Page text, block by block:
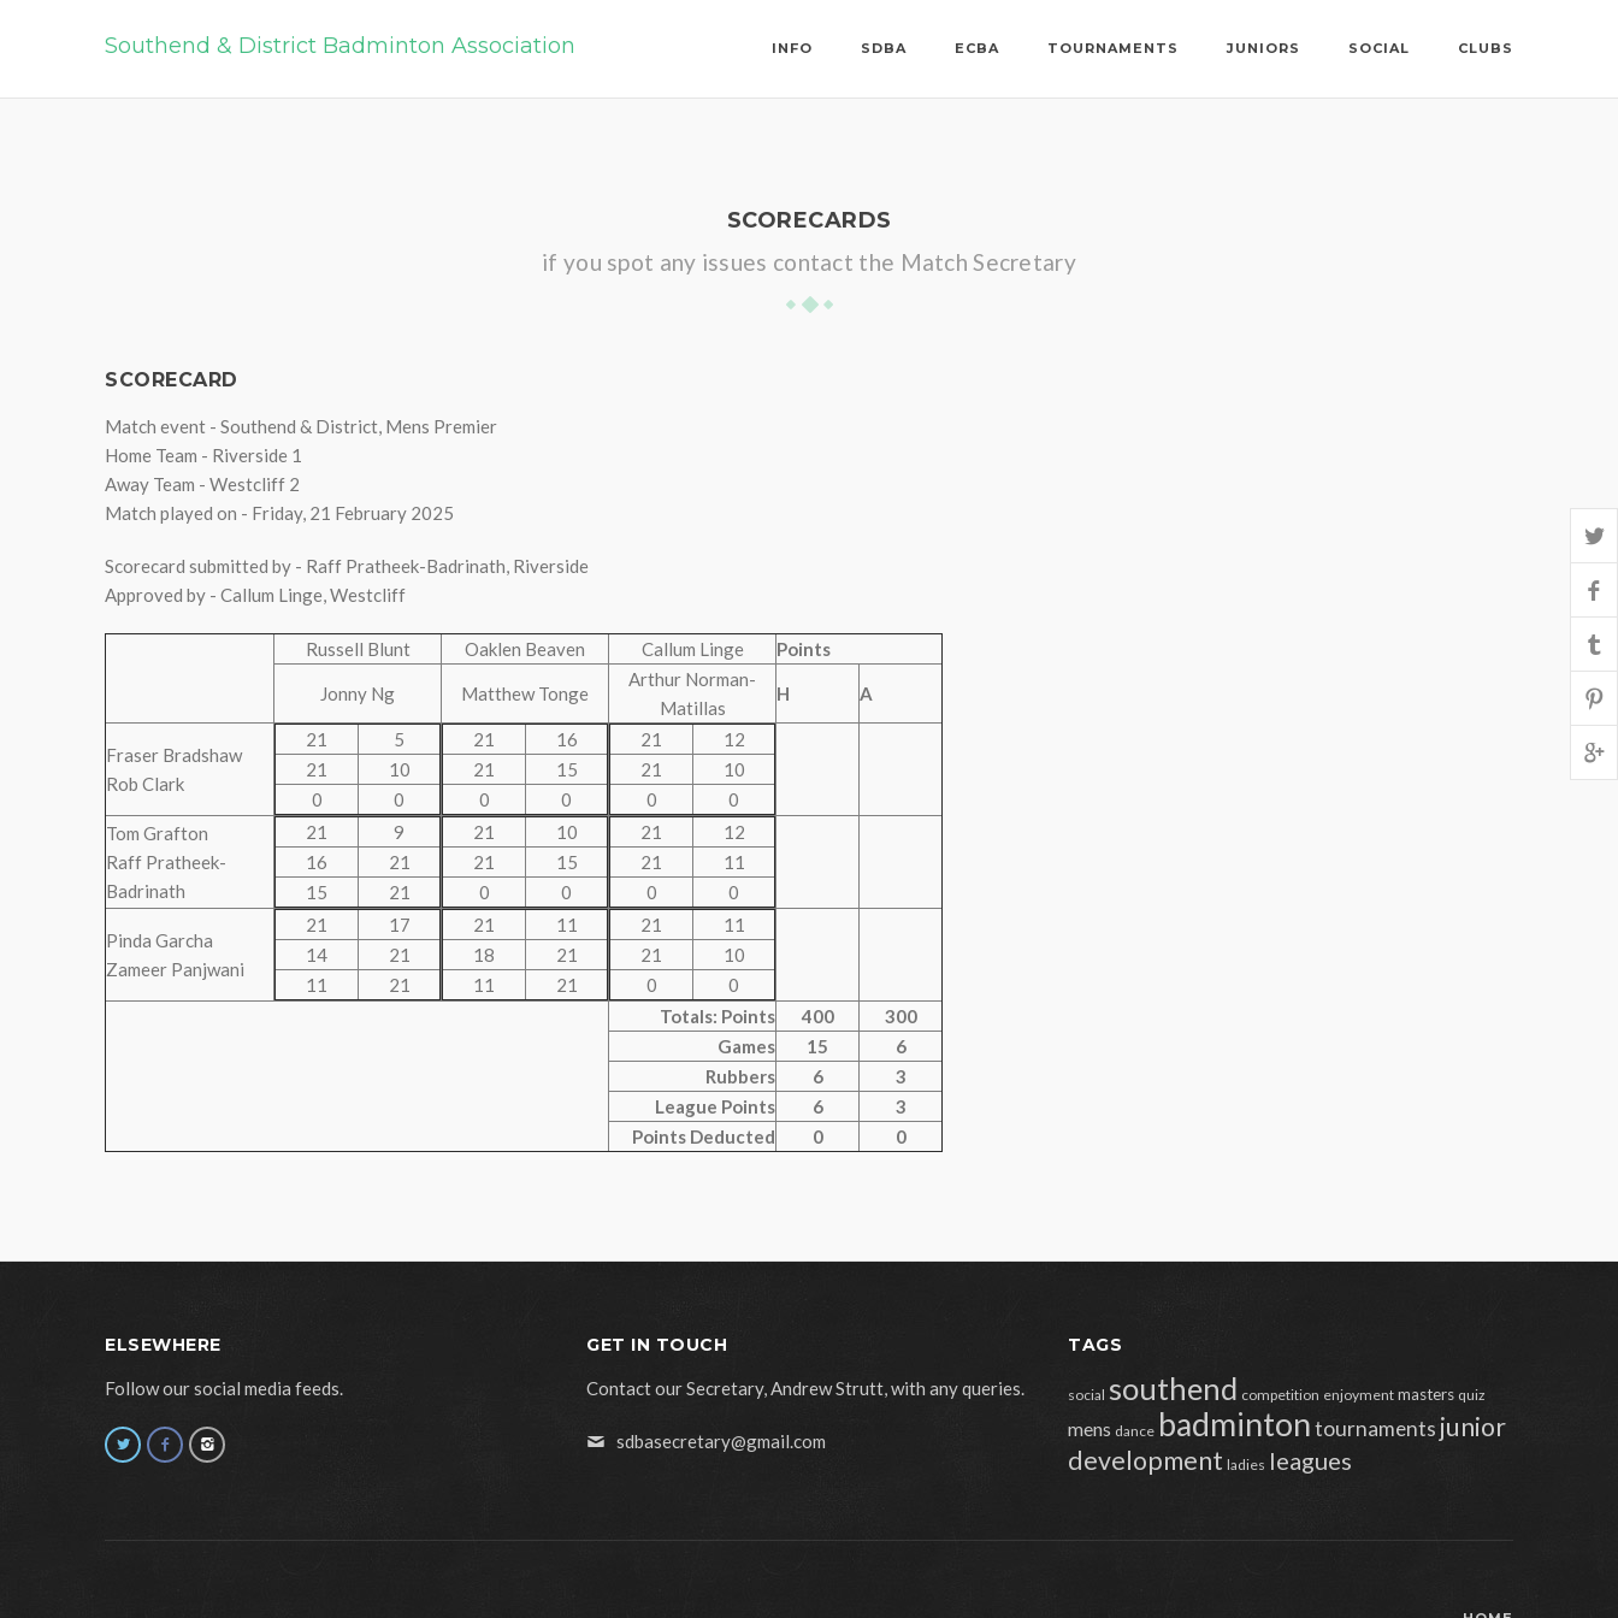
Southend & District Badminton Association INFO SDBA ECBA TOURNAMENTS JUNIORS SOCIAL CLUBS
SCORECARDS
if you spot any issues contact the Match Secretary
SCORECARD
Match event - Southend & District, Mens Premier
Home Team - Riverside 1
Away Team - Westcliff 2
Match played on - Friday, 21 February 2025
Scorecard submitted by - Raff Pratheek-Badrinath, Riverside
Approved by - Callum Linge, Westcliff
Russell Blunt Oaklen Beaven Callum Linge Points
Jonny Ng Matthew Tonge
Arthur Norman-
Matillas
H A
Fraser Bradshaw
Rob Clark
21
5
21
10
0
0
21
16
21
15
0
0
21
12
21
10
0
0
Tom Grafton
Raff Pratheek-
Badrinath
21
9
16
21
15
21
21
10
21
15
0
0
21
12
21
11
0
0
Pinda Garcha
Zameer Panjwani
21
17
14
21
11
21
21
11
18
21
11
21
21
11
21
10
0
0
Totals: Points
400
300
Games
15
6
Rubbers
6
3
League Points
6
3
Points Deducted
0 0
ELSEWHERE
Follow our social media feeds.
GET IN TOUCH
Contact our Secretary, Andrew Strutt, with any queries.
sdbasecretary@gmail.com
TAGS
social southend competition enjoyment masters quiz
mens dance badmintontournaments junior
development ladies leagues